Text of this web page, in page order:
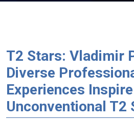
T2 Stars: Vladimir
Diverse
Experiences Inspire
Unconventional T2